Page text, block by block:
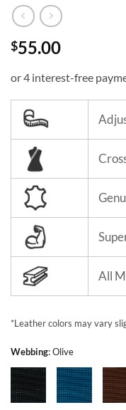
$55.00
All
*Leather colors may vary
Webbing:Olive